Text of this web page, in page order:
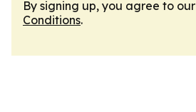
By signing up, you agree to our
Conditions.